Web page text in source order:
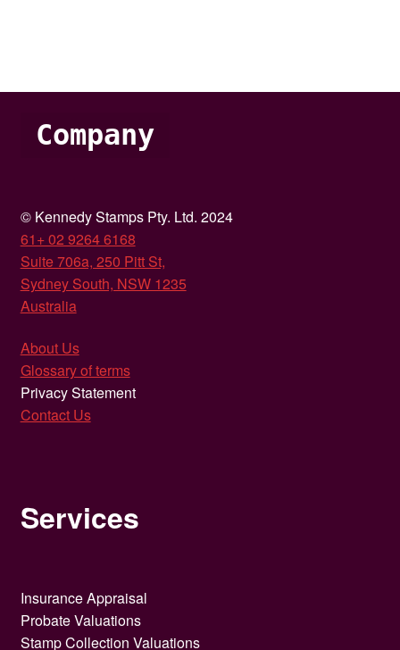
Company
© Kennedy Stamps Pty. Ltd. 2024
61+ 02 9264 6168
Suite 706a, 250 Pitt St,
Sydney South, NSW 1235
Australia
About Us
Glossary of terms
Privacy Statement
Contact Us
Services
Insurance Appraisal
Probate Valuations
Stamp Collection Valuations